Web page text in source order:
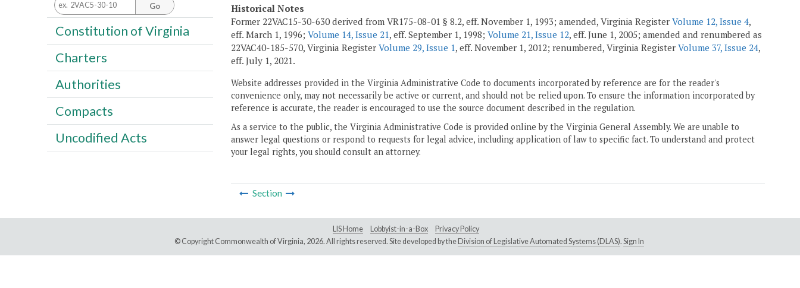
Historical Notes
Former 22VAC15-30-630 derived from VR175-08-01 § 8.2, eff. November 1, 1993; amended, Virginia Register Volume 12, Issue 4,
eff. March 1, 1996; Volume 14, Issue 21, eff. September 1, 1998; Volume 21, Issue 12, eff. June 1, 2005; amended and renumbered as
22VAC40-185-570, Virginia Register Volume 29, Issue 1, eff. November 1, 2012; renumbered, Virginia Register Volume 37, Issue 24,
eff. July 1, 2021.
Website addresses provided in the Virginia Administrative Code to documents incorporated by reference are for the reader's
convenience only, may not necessarily be active or current, and should not be relied upon. To ensure the information incorporated by
reference is accurate, the reader is encouraged to use the source document described in the regulation.
As a service to the public, the Virginia Administrative Code is provided online by the Virginia General Assembly. We are unable to
answer legal questions or respond to requests for legal advice, including application of law to specific fact. To understand and protect
your legal rights, you should consult an attorney.
Section
Go
Constitution of Virginia
Charters
Authorities
Compacts
Uncodified Acts
LIS Home Lobbyist-in-a-Box
Privacy Policy
© Copyright Commonwealth of Virginia, 2026. All rights reserved. Site developed by the Division of Legislative Automated Systems (DLAS). Sign In